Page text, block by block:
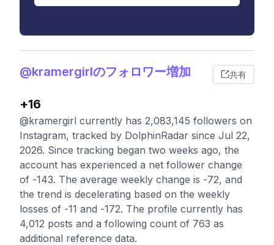
@kramergirlのフォロワー増加 共有
+16
@kramergirl currently has 2,083,145 followers on
Instagram, tracked by DolphinRadar since Jul 22,
2026. Since tracking began two weeks ago, the
account has experienced a net follower change
of -143. The average weekly change is -72, and
the trend is decelerating based on the weekly
losses of -11 and -172. The profile currently has
4,012 posts and a following count of 763 as
additional reference data.